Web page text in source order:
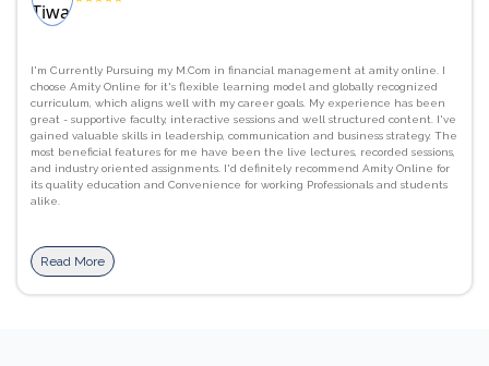
I'm Currently Pursuing my M.Com in financial management at amity online. I
choose Amity Online for it's flexible learning model and globally recognized
curriculum, which aligns well with my career goals. My experience has been
great - supportive faculty, interactive sessions and well structured content. I've
gained valuable skills in leadership, communication and business strategy. The
most beneficial features for me have been the live lectures, recorded sessions,
and industry oriented assignments. I'd definitely recommend Amity Online for
its quality education and Convenience for working Professionals and students
alike.
Read More